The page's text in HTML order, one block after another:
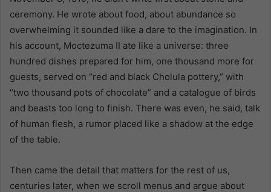
ceremony. He wrote about food, about abundance so
overwhelming it sounded like a dare to the imagination. In
his account, Moctezuma II ate like a universe: three
hundred dishes prepared for him, one thousand more for
guests, served on “red and black Cholula pottery,” with
“two thousand pots of chocolate” and a catalogue of birds
and beasts too long to finish. There was even, he said, talk
of human flesh, a rumor placed like a shadow at the edge
of the table.
Then came the detail that matters for the rest of us,
centuries later, when we scroll menus and argue about